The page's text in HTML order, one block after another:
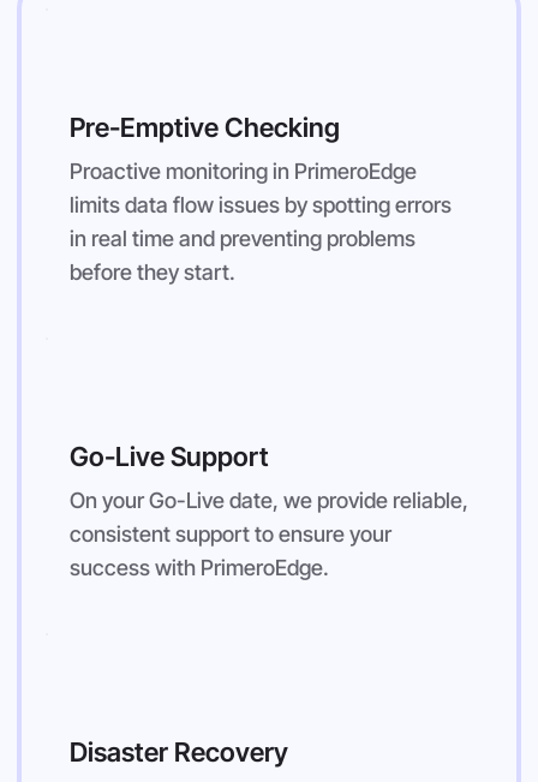
Pre-Emptive Checking
Proactive monitoring in PrimeroEdge
limits data flow issues by spotting errors
in real time and preventing problems
before they start.
Go-Live Support
On your Go-Live date, we provide reliable,
consistent support to ensure your
success with PrimeroEdge.
Disaster Recovery